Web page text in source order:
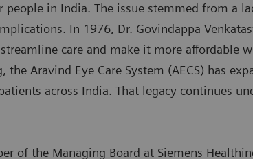
in India. The issue stemmed from a
In 1976, Dr. Govindappa
care and make it more affordable
Aravind Eye Care System (AECS) has
across India. That legacy continues
of the Managing Board at Siemens